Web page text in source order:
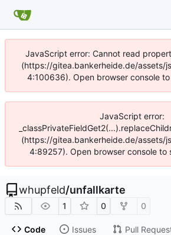
JavaScript error: Cannot read
(https://gitea.bankerheide.de/assets/
4:100636). Open browser console
JavaScript error:
(https://gitea.bankerheide.de/assets/
4:89257). Open browser console to
whupfeld/unfallkarte
1 0 0
Code Issues Pull